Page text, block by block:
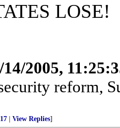
LOSE!
14/2005,
reform,
View Replies]